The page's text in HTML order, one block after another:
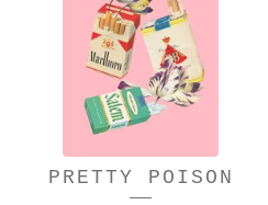
PRETTY POISON